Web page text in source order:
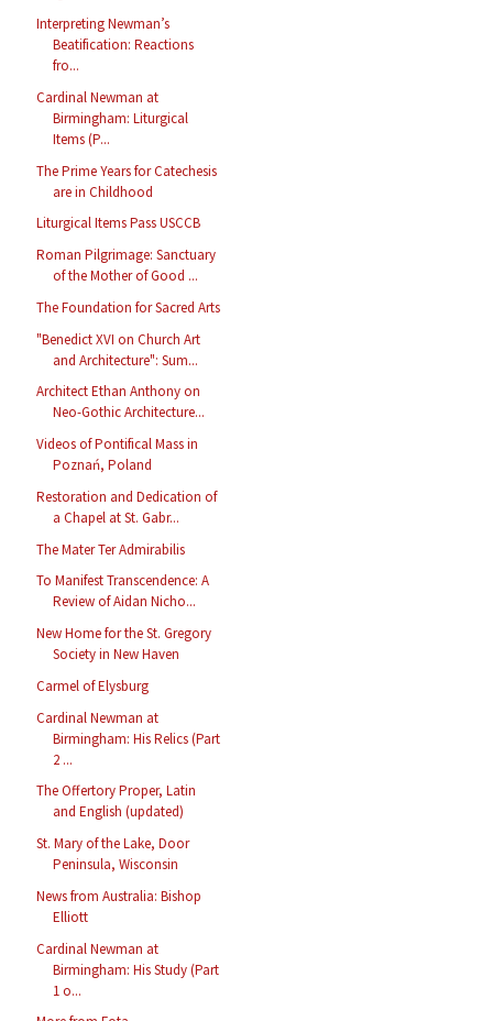
Interpreting Newman’s
Beatification: Reactions
fro...
Cardinal Newman at
Birmingham: Liturgical
Items (P...
The Prime Years for Catechesis
are in Childhood
Liturgical Items Pass USCCB
Roman Pilgrimage: Sanctuary
of the Mother of Good ...
The Foundation for Sacred Arts
"Benedict XVI on Church Art
and Architecture": Sum...
Architect Ethan Anthony on
Neo-Gothic Architecture...
Videos of Pontifical Mass in
Poznań, Poland
Restoration and Dedication of
a Chapel at St. Gabr...
The Mater Ter Admirabilis
To Manifest Transcendence: A
Review of Aidan Nicho...
New Home for the St. Gregory
Society in New Haven
Carmel of Elysburg
Cardinal Newman at
Birmingham: His Relics (Part
2 ...
The Offertory Proper, Latin
and English (updated)
St. Mary of the Lake, Door
Peninsula, Wisconsin
News from Australia: Bishop
Elliott
Cardinal Newman at
Birmingham: His Study (Part
1 o...